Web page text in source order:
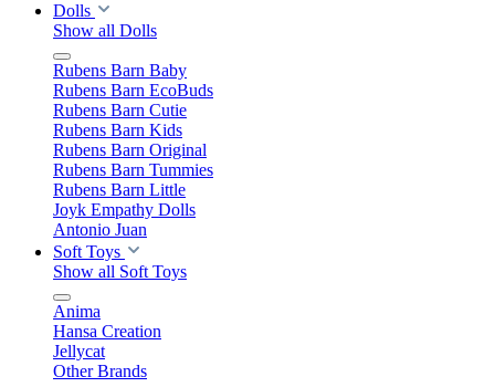
Dolls
Show all Dolls
Rubens Barn Baby
Rubens Barn EcoBuds
Rubens Barn Cutie
Rubens Barn Kids
Rubens Barn Original
Rubens Barn Tummies
Rubens Barn Little
Joyk Empathy Dolls
Antonio Juan
Soft Toys
Show all Soft Toys
Anima
Hansa Creation
Jellycat
Other Brands